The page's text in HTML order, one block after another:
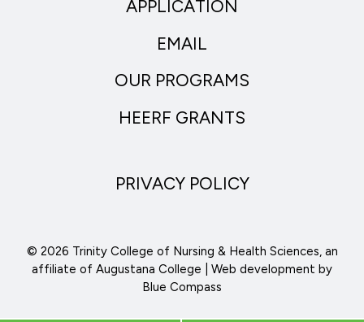
APPLICATION
EMAIL
OUR PROGRAMS
HEERF GRANTS
PRIVACY POLICY
© 2026 Trinity College of Nursing & Health Sciences, an
affiliate of Augustana College | Web development by
Blue Compass